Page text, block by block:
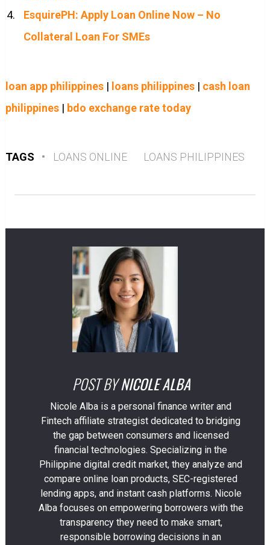
EsquirePH: Apply Loan Online Now – No
Collateral Loan For SMEs
loan app philippines| loans philippines| cash loan
philippines| bdo exchange rate today
TAGS • LOANS ONLINE LOANS PHILIPPINES
POST BY NICOLE ALBA
Nicole Alba is a personal finance writer and
Fintech affiliate strategist dedicated to bridging
the gap between consumers and licensed
financial technologies. Specializing in the
Philippine digital credit market, they analyze and
compare online loan products, SEC-registered
lending apps, and instant cash platforms. Nicole
Alba focuses on empowering borrowers with the
transparency they need to make smart,
responsible borrowing decisions in an